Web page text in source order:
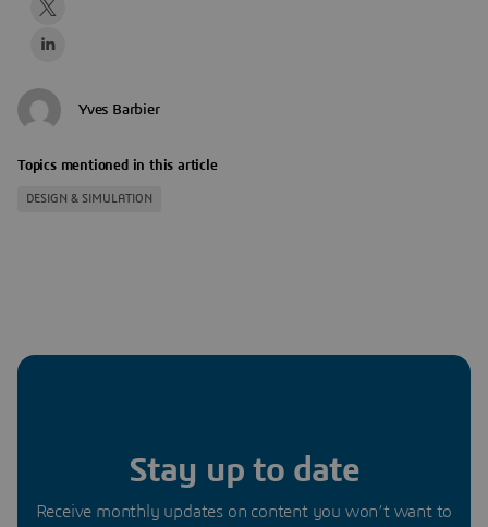
Yves Barbier
Topics mentioned in this article
DESIGN & SIMULATION
Stay up to date
Receive monthly updates on content you won’t want to